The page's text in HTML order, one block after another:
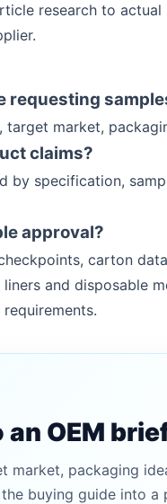
research to
requesting
market,
claims?
by specification,
approval?
carton
and disposable
OEM
market, packaging
buying guide into a